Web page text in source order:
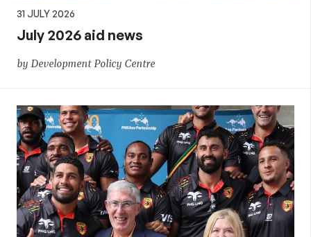
31 JULY 2026
July 2026 aid news
by Development Policy Centre